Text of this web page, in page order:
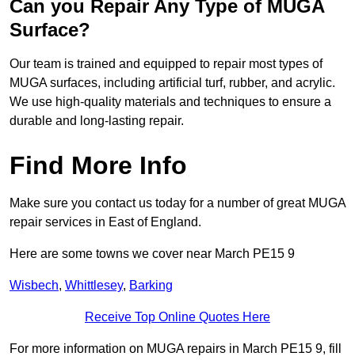
Can you Repair Any Type of MUGA
Surface?
Our team is trained and equipped to repair most types of
MUGA surfaces, including artificial turf, rubber, and acrylic.
We use high-quality materials and techniques to ensure a
durable and long-lasting repair.
Find More Info
Make sure you contact us today for a number of great MUGA
repair services in East of England.
Here are some towns we cover near March PE15 9
Wisbech, Whittlesey, Barking
Receive Top Online Quotes Here
For more information on MUGA repairs in March PE15 9, fill